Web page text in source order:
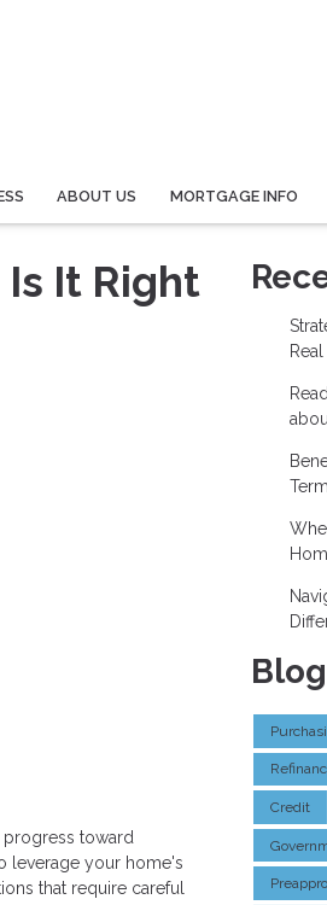
ABOUT US MORTGAGE INFO
Is It Right
toward
leverage your home's
that require careful
Term
Credit